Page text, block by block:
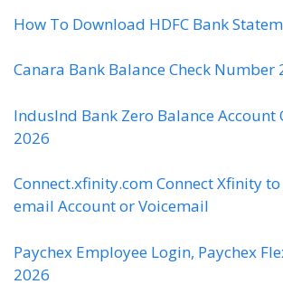
How To Download HDFC Bank
Canara Bank Balance Check Number
IndusInd Bank Zero Balance Account
2026
Connect.xfinity.com Connect Xfinity
email Account or Voicemail
Paychex Employee Login, Paychex
2026